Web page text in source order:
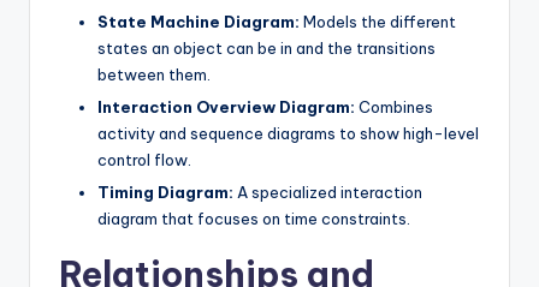
State Machine Diagram: Models the different
states an object can be in and the transitions
between them.
Interaction Overview Diagram: Combines
activity and sequence diagrams to show high-level
control flow.
Timing Diagram: A specialized interaction
diagram that focuses on time constraints.
Relationships and